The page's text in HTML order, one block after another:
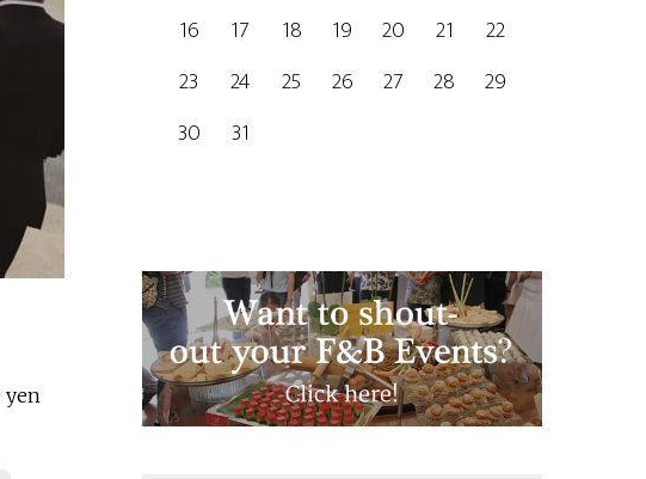
yen
16
17 18 19 20 21
22
23
24 25 26 27 28
29
30
31